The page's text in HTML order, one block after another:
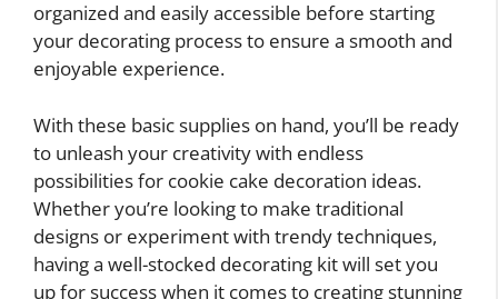
organized and easily accessible before starting
your decorating process to ensure a smooth and
enjoyable experience.
With these basic supplies on hand, you’ll be ready
to unleash your creativity with endless
possibilities for cookie cake decoration ideas.
Whether you’re looking to make traditional
designs or experiment with trendy techniques,
having a well-stocked decorating kit will set you
up for success when it comes to creating stunning